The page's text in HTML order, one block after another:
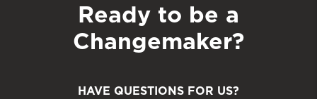
Ready to be a
Changemaker?
HAVE QUESTIONS FOR US?